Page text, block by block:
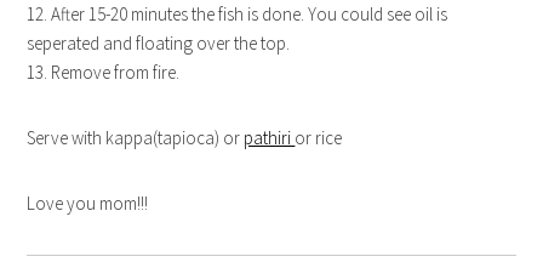
12. After 15-20 minutes the fish is done. You could see oil is
seperated and floating over the top.
13. Remove from fire.
Serve with kappa(tapioca) or pathiri or rice
Love you mom!!!